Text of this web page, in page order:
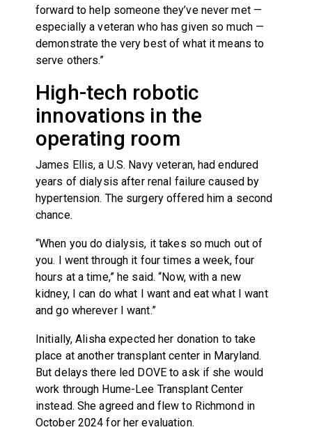
forward to help someone they’ve never met —
especially a veteran who has given so much —
demonstrate the very best of what it means to
serve others.”
High-tech robotic
innovations in the
operating room
James Ellis, a U.S. Navy veteran, had endured
years of dialysis after renal failure caused by
hypertension. The surgery offered him a second
chance.
“When you do dialysis, it takes so much out of
you. I went through it four times a week, four
hours at a time,” he said. “Now, with a new
kidney, I can do what I want and eat what I want
and go wherever I want.”
Initially, Alisha expected her donation to take
place at another transplant center in Maryland.
But delays there led DOVE to ask if she would
work through Hume-Lee Transplant Center
instead. She agreed and flew to Richmond in
October 2024 for her evaluation.